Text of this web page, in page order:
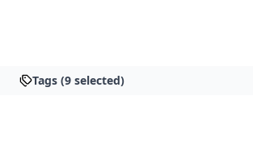
Tags (9 selected)